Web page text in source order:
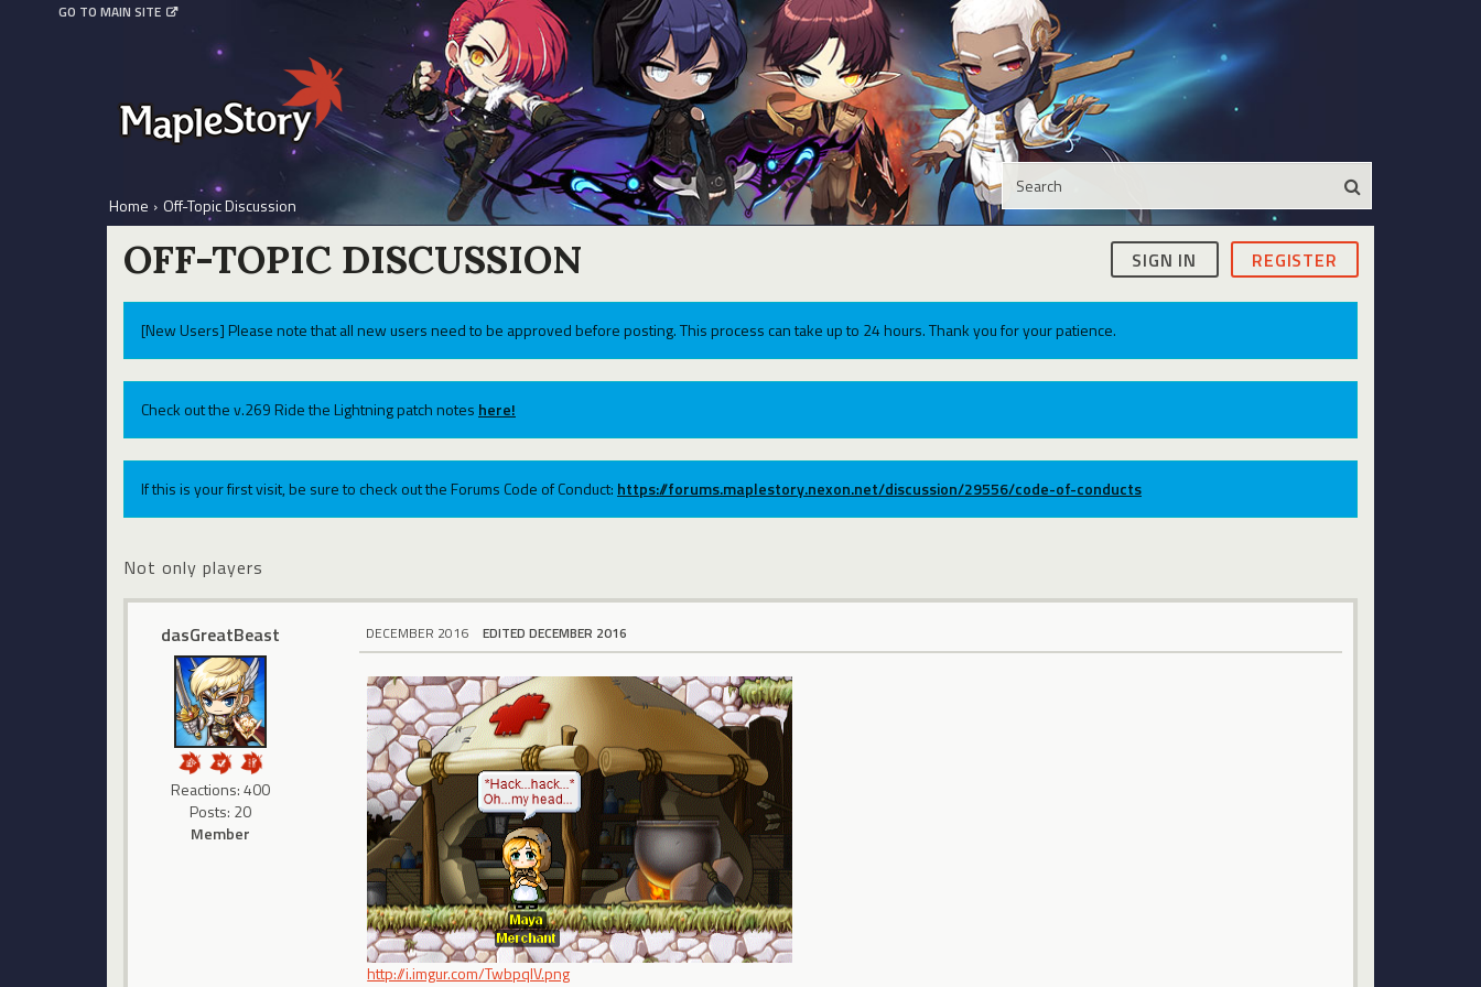
GO TO MAIN SITE
Home › Off-Topic Discussion
SIGN IN REGISTER
OFF-TOPIC DISCUSSION
[New Users] Please note that all new users need to be approved before posting. This process can take up to 24 hours. Thank you for your patience.
Check out the v.269 Ride the Lightning patch notes here!
If this is your first visit, be sure to check out the Forums Code of Conduct: https://forums.maplestory.nexon.net/discussion/29556/code-of-conducts
Not only players
dasGreatBeast
Reactions: 400
Posts: 20
Member
DECEMBER 2016 EDITED DECEMBER 2016
http://i.imgur.com/TwbpqlV.png